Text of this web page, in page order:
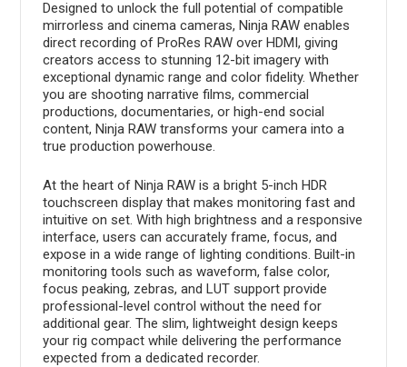
Designed to unlock the full potential of compatible
mirrorless and cinema cameras, Ninja RAW enables
direct recording of ProRes RAW over HDMI, giving
creators access to stunning 12-bit imagery with
exceptional dynamic range and color fidelity. Whether
you are shooting narrative films, commercial
productions, documentaries, or high-end social
content, Ninja RAW transforms your camera into a
true production powerhouse.
At the heart of Ninja RAW is a bright 5-inch HDR
touchscreen display that makes monitoring fast and
intuitive on set. With high brightness and a responsive
interface, users can accurately frame, focus, and
expose in a wide range of lighting conditions. Built-in
monitoring tools such as waveform, false color,
focus peaking, zebras, and LUT support provide
professional-level control without the need for
additional gear. The slim, lightweight design keeps
your rig compact while delivering the performance
expected from a dedicated recorder.